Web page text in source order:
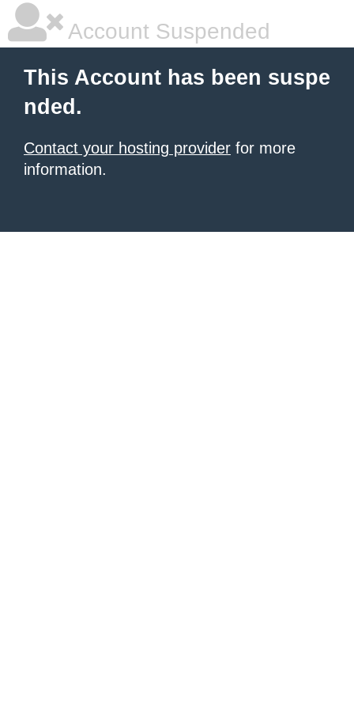
Account Suspended
This Account has been suspe
nded.
Contact your hosting provider for more
information.